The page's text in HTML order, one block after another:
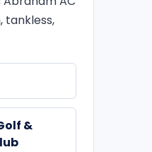
tankless,
&